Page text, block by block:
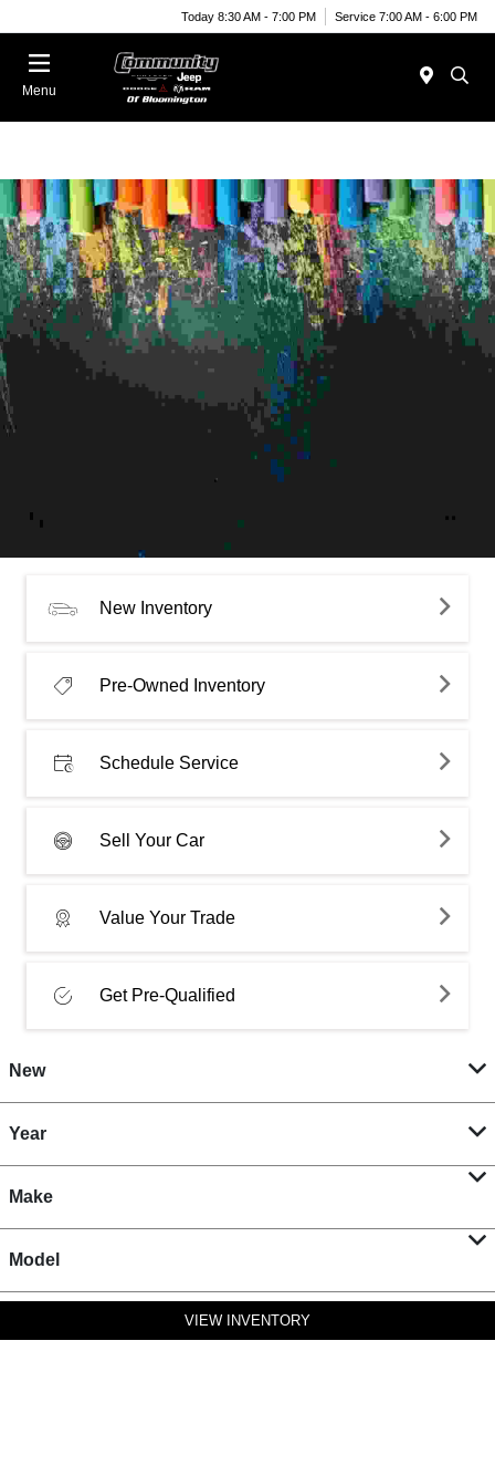
Today 8:30 AM - 7:00 PM Service 7:00 AM - 6:00 PM
Menu
New Inventory
Pre-Owned Inventory
Schedule Service
Sell Your Car
Value Your Trade
Get Pre-Qualified
New
Year
Make
Model
VIEW INVENTORY